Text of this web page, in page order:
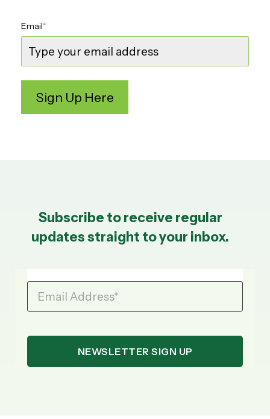
Email*
Subscribe to receive regular
updates straight to your inbox.
Email Address*